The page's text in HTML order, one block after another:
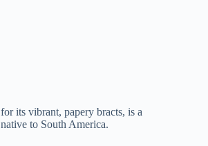
its vibrant, papery bracts, is a
to South America.